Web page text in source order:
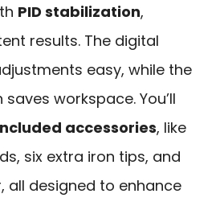
PID stabilization,
results. The digital
easy, while the
workspace. You’ll
accessories, like
six extra iron tips, and
all designed to enhance